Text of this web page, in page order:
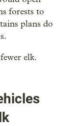
forests to
plans do
elk.